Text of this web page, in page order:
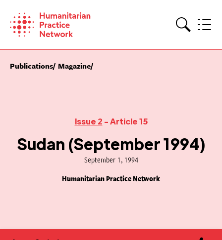
content
Publications Magazine
Issue 2 - Article 15
Sudan (September 1994)
September 1, 1994
Humanitarian Practice Network